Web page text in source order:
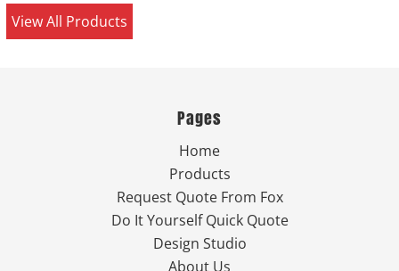
View All Products
Pages
Home
Products
Request Quote From Fox
Do It Yourself Quick Quote
Design Studio
About Us